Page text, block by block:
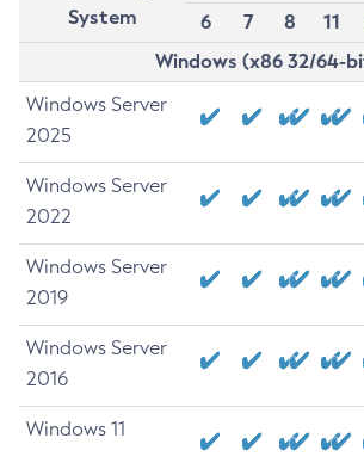
System
6
7 8 11
Windows (x86 32/64-
Windows Server
2025
Windows Server
2022
Windows Server
2019
Windows Server
2016
Windows 11